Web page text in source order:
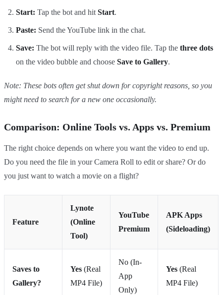
Start: Tap the bot and hit Start.
Paste: Send the YouTube link in the chat.
Save: The bot will reply with the video file. Tap the three dots
on the video bubble and choose Save to Gallery.
Note: These bots often get shut down for copyright reasons, so you
might need to search for a new one occasionally.
Comparison: Online Tools vs. Apps vs. Premium
The right choice depends on where you want the video to end up.
Do you need the file in your Camera Roll to edit or share? Or do
you just want to watch a movie on a flight?
Feature
Lynote
(Online
Tool)
YouTube
Premium
APK Apps
(Sideloading)
Saves to
Gallery?
Yes (Real
MP4 File)
No (In-
App
Only)
Yes (Real
MP4 File)